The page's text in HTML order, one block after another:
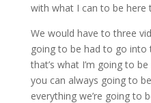
with what I can to be here
We would have to three
going to be had to go
that’s what I’m going to
you can always going to
everything we’re going to